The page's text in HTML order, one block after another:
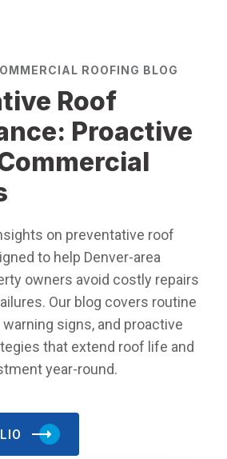
ROOFING BLOG
Roof
Proactive
on preventative roof
to help Denver-area
owners avoid costly repairs
Our blog covers routine
signs, and proactive
that extend roof life and
year-round.